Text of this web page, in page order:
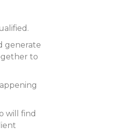
generate
to
will find